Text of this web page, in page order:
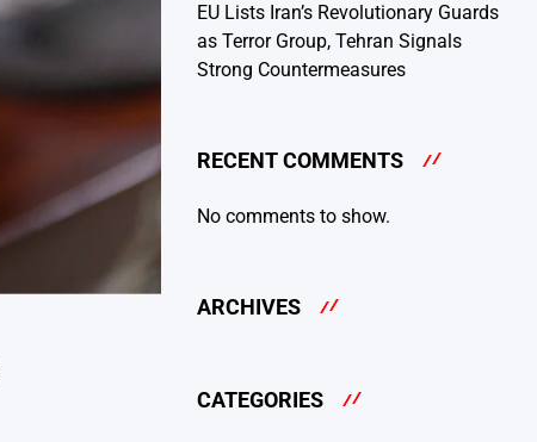
EU Lists Iran’s Revolutionary Guards
as Terror Group, Tehran Signals
Strong Countermeasures
RECENT COMMENTS
No comments to show.
ARCHIVES
CATEGORIES